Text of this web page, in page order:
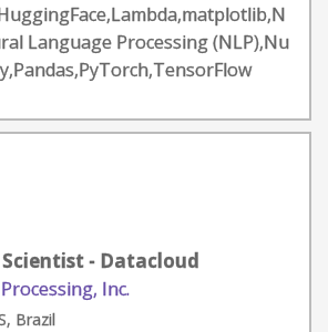
Language Processing (NLP),Nu
- Datacloud
Inc.
Brazil